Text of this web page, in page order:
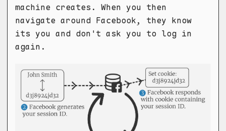
machine creates. When you then
navigate around Facebook, they know
its you and don't ask you to log in
again.